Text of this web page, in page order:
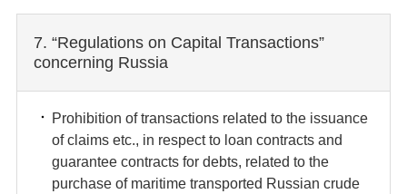
7. “Regulations on Capital Transactions”
concerning Russia
Prohibition of transactions related to the issuance
of claims etc., in respect to loan contracts and
guarantee contracts for debts, related to the
purchase of maritime transported Russian crude